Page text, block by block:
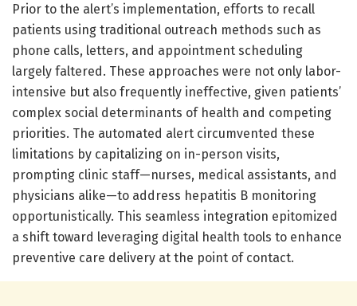
Prior to the alert’s implementation, efforts to recall
patients using traditional outreach methods such as
phone calls, letters, and appointment scheduling
largely faltered. These approaches were not only labor-
intensive but also frequently ineffective, given patients’
complex social determinants of health and competing
priorities. The automated alert circumvented these
limitations by capitalizing on in-person visits,
prompting clinic staff—nurses, medical assistants, and
physicians alike—to address hepatitis B monitoring
opportunistically. This seamless integration epitomized
a shift toward leveraging digital health tools to enhance
preventive care delivery at the point of contact.